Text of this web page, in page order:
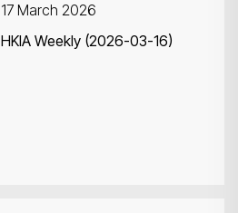
17 March 2026
HKIA Weekly (2026-03-16)